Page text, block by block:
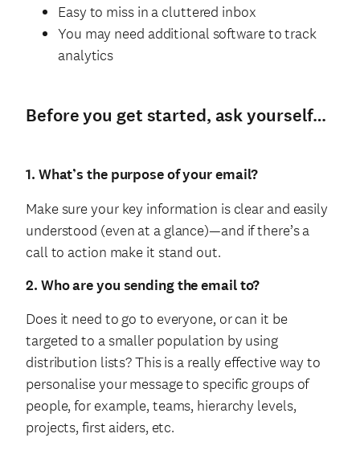
Easy to miss in a cluttered inbox
You may need additional software to track
analytics
Before you get started, ask yourself…
1. What’s the purpose of your email?
Make sure your key information is clear and easily
understood (even at a glance)—and if there’s a
call to action make it stand out.
2. Who are you sending the email to?
Does it need to go to everyone, or can it be
targeted to a smaller population by using
distribution lists? This is a really effective way to
personalise your message to specific groups of
people, for example, teams, hierarchy levels,
projects, first aiders, etc.